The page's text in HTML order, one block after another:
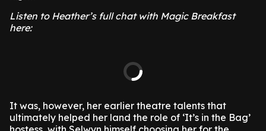
Listen to Heather’s full chat with Magic Breakfast
here:
It was, however, her earlier theatre talents that
ultimately helped her land the role of ‘It’s in the Bag’